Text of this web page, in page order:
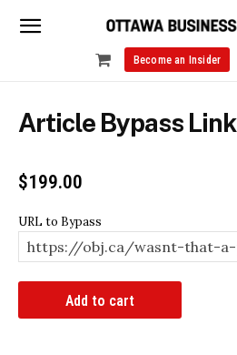
Become an Insider
Article Bypass Link
$199.00
URL to Bypass
Add to cart